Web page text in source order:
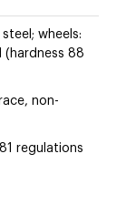
wheels:
(hardness 88
non-
regulations